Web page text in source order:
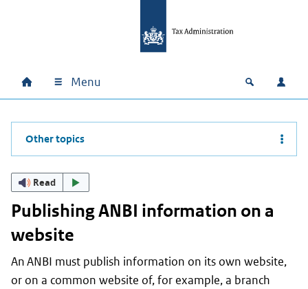
Main navigation
Home Menu Open Log
Other topics
Read
Publishing ANBI information on a
website
An ANBI must publish information on its own website,
or on a common website of, for example, a branch